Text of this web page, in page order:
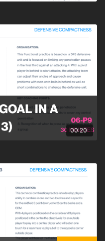
00:20